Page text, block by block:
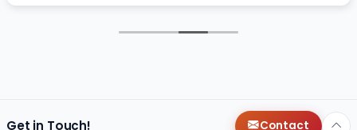
Get in Touch! Contact